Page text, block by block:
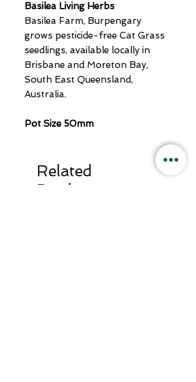
Basilea Living Herbs
Basilea Farm, Burpengary
grows pesticide-free Cat Grass
seedlings, available locally in
Brisbane and Moreton Bay,
South East Queensland,
Australia.
Pot Size 50mm
Related
Products